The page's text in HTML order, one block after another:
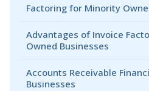
Factoring for Minority
Advantages of Invoice
Owned Businesses
Accounts Receivable
Businesses